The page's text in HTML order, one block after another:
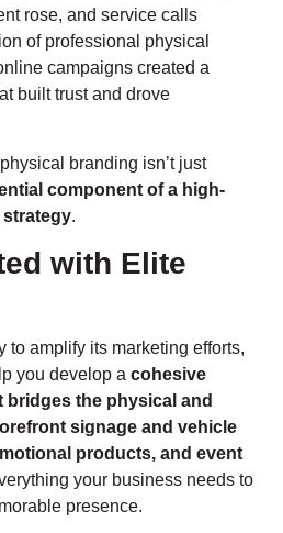
rose, and service calls
of professional physical
campaigns created a
built trust and drove
branding isn’t just
component of a high-
.
with Elite
to amplify its marketing efforts,
you develop a cohesive
bridges the physical and
signage and vehicle
products, and event
your business needs to
presence.